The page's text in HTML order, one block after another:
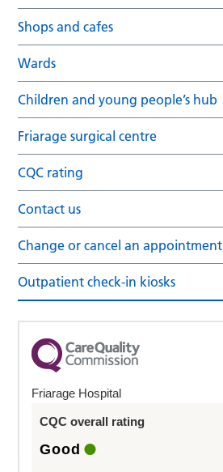
Shops and cafes
Wards
Children and young people’s hub
Friarage surgical centre
CQC rating
Contact us
Change or cancel an appointment
Outpatient check-in kiosks
Friarage Hospital
CQC overall rating
Good